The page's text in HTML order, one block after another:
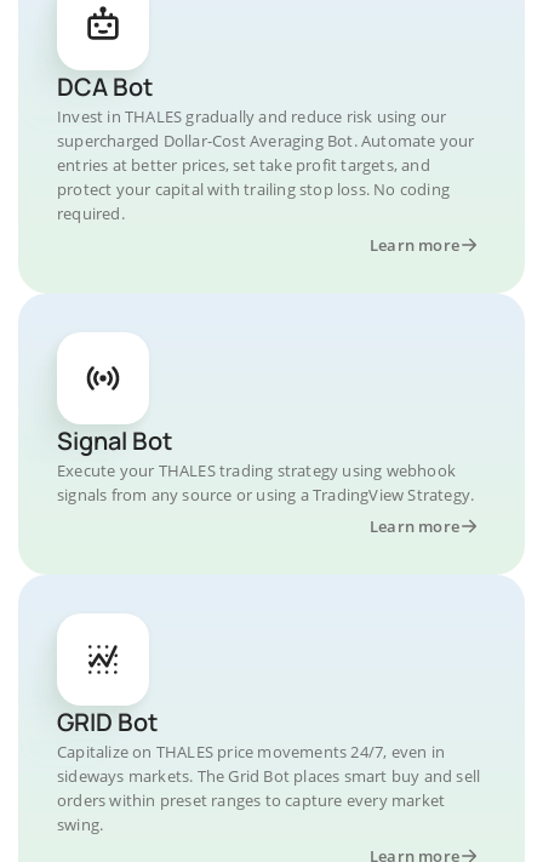
DCA Bot
Invest in THALES gradually and reduce risk using our
supercharged Dollar-Cost Averaging Bot. Automate your
entries at better prices, set take profit targets, and
protect your capital with trailing stop loss. No coding
required.
Learn more
Signal Bot
Execute your THALES trading strategy using webhook
signals from any source or using a TradingView Strategy.
Learn more
GRID Bot
Capitalize on THALES price movements 24/7, even in
sideways markets. The Grid Bot places smart buy and sell
orders within preset ranges to capture every market
swing.
Learn more